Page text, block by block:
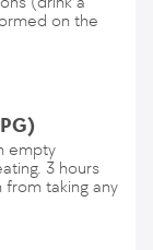
on the
empty
3 hours
taking any